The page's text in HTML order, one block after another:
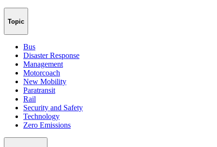
Topic
Bus
Disaster Response
Management
Motorcoach
New Mobility
Paratransit
Rail
Security and Safety
Technology
Zero Emissions